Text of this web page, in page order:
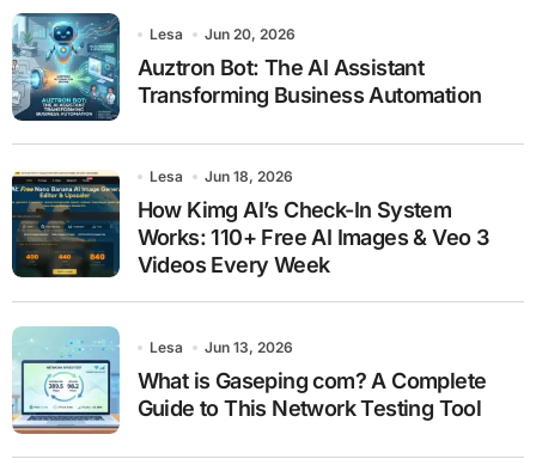
Lesa Jun 20, 2026
Auztron Bot: The AI Assistant
Transforming Business Automation
Lesa Jun 18, 2026
How Kimg AI’s Check-In System
Works: 110+ Free AI Images & Veo 3
Videos Every Week
Lesa Jun 13, 2026
What is Gaseping com? A Complete
Guide to This Network Testing Tool